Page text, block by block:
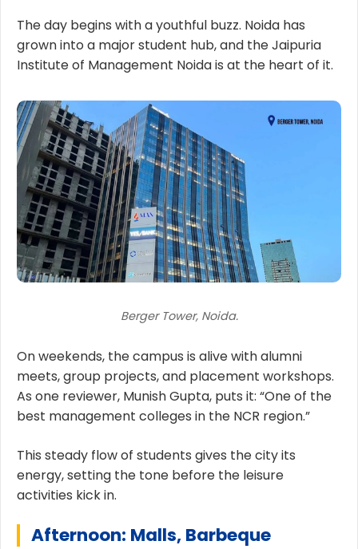
The day begins with a youthful buzz. Noida has
grown into a major student hub, and the Jaipuria
Institute of Management Noida is at the heart of it.
Berger Tower, Noida.
On weekends, the campus is alive with alumni
meets, group projects, and placement workshops.
As one reviewer, Munish Gupta, puts it: “One of the
best management colleges in the NCR region.”
This steady flow of students gives the city its
energy, setting the tone before the leisure
activities kick in.
Afternoon: Malls, Barbeque